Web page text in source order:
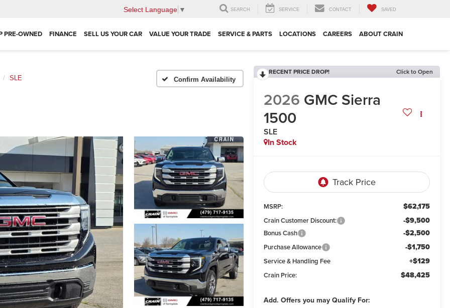
Select Language ▼ SEARCH SERVICE CONTACT SAVED
PRE-OWNED FINANCE SELL US YOUR CAR VALUE YOUR TRADE SERVICE & PARTS LOCATIONS CAREERS ABOUT CRAIN
SLE Confirm Availability
RECENT PRICE DROP! Click to Open
2026 GMC Sierra
1500
SLE
In Stock
MSRP: $62,175
Crain Customer Discount: -$9,500
Bonus Cash -$2,500
Purchase Allowance -$1,750
Service & Handling Fee +$129
Crain Price: $48,425
Add. Offers you may Qualify For: